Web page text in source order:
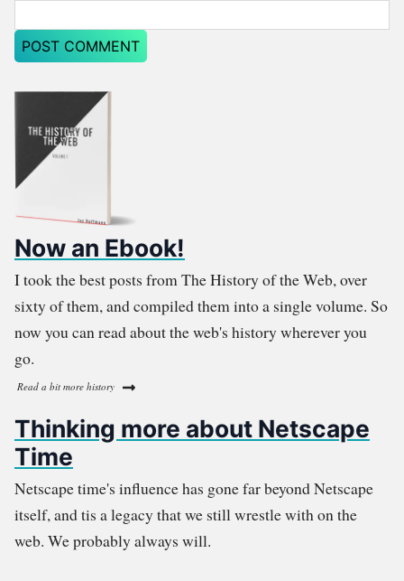
Now an Ebook!
I took the best posts from The History of the Web, over
sixty of them, and compiled them into a single volume. So
now you can read about the web's history wherever you
go.
Read a bit more history
Thinking more about Netscape
Time
Netscape time's influence has gone far beyond Netscape
itself, and tis a legacy that we still wrestle with on the
web. We probably always will.